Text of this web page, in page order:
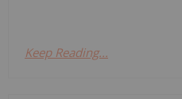
Keep Reading...